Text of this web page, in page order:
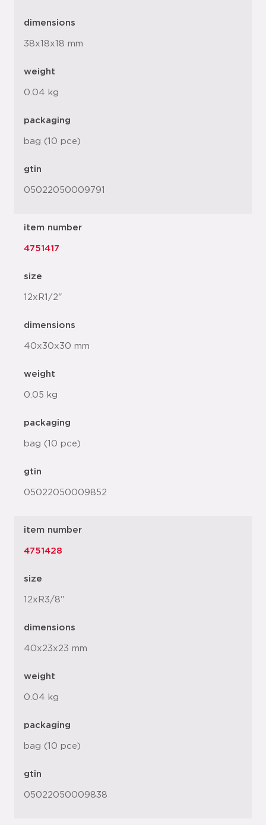
dimensions
38x18x18 mm
weight
0.04 kg
packaging
bag (10 pce)
gtin
05022050009791
item number
4751417
size
12xR1/2"
dimensions
40x30x30 mm
weight
0.05 kg
packaging
bag (10 pce)
gtin
05022050009852
item number
4751428
size
12xR3/8"
dimensions
40x23x23 mm
weight
0.04 kg
packaging
bag (10 pce)
gtin
05022050009838